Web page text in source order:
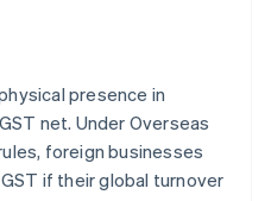
presence in
net. Under Overseas
foreign businesses
if their global turnover